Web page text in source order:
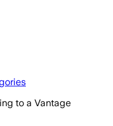
to a Vantage